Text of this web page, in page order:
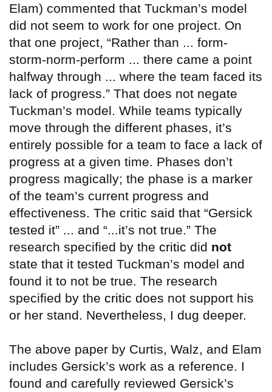
Elam) commented that Tuckman’s model
did not seem to work for one project. On
that one project, “Rather than ... form-
storm-norm-perform ... there came a point
halfway through ... where the team faced its
lack of progress.” That does not negate
Tuckman’s model. While teams typically
move through the different phases, it’s
entirely possible for a team to face a lack of
progress at a given time. Phases don’t
progress magically; the phase is a marker
of the team’s current progress and
effectiveness. The critic said that “Gersick
tested it” ... and “...it’s not true.” The
research specified by the critic did not
state that it tested Tuckman’s model and
found it to not be true. The research
specified by the critic does not support his
or her stand. Nevertheless, I dug deeper.
The above paper by Curtis, Walz, and Elam
includes Gersick’s work as a reference. I
found and carefully reviewed Gersick’s